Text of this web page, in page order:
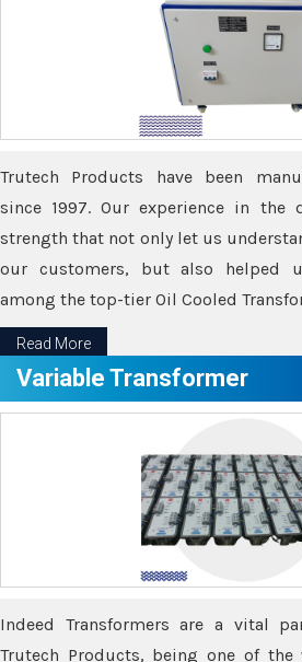
Trutech Products have been
since 1997. Our experience in
strength that not only let us
our customers, but also helped
among the top-tier Oil Cooled
Read More
Variable Transformer
Indeed Transformers are a vital
Trutech Products, being one of the